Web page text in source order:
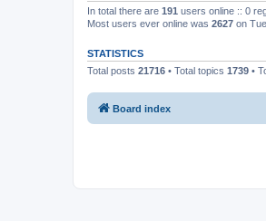
In total there are 191 users online :: 0
Most users ever online was 2627 on
STATISTICS
Total posts 21716 • Total topics 1739 •
Board index